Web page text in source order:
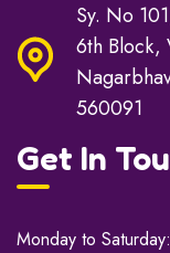
Sy. No
6th Block,
560091
Get In
Monday to Saturday: